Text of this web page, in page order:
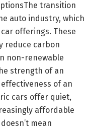
transition
auto industry, which
offerings. These
reduce carbon
non-renewable
strength of an
of an
cars offer quiet,
affordable
mean